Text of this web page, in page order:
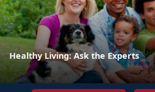
Healthy Living: Ask the Experts